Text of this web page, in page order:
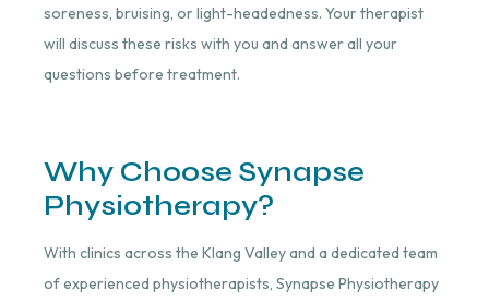
soreness, bruising, or light-headedness. Your therapist
will discuss these risks with you and answer all your
questions before treatment.
Why Choose Synapse
Physiotherapy?
With clinics across the Klang Valley and a dedicated team
of experienced physiotherapists, Synapse Physiotherapy